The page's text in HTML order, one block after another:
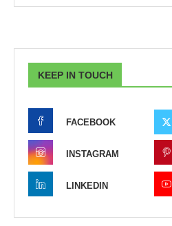
KEEP IN TOUCH
FACEBOOK
INSTAGRAM
LINKEDIN